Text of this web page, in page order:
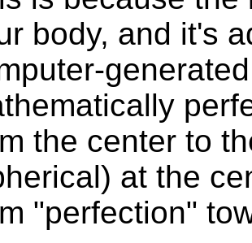
body, and it's
the center to
at the
"perfection"